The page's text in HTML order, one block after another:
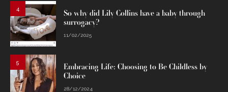
4
So why did Lily Collins have a baby through
surrogacy?
11/02/2025
5
Embracing Life: Choosing to Be Childless by
Choice
28/12/2024